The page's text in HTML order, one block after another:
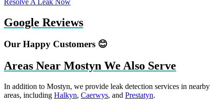
Resolve A Leak Now
Google Reviews
Our Happy Customers 😊
Areas Near Mostyn We Also Serve
In addition to Mostyn, we provide leak detection services in nearby
areas, including Halkyn, Caerwys, and Prestatyn.